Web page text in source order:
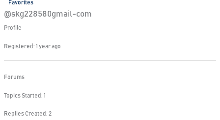
Favorites
@skg228580gmail-com
Profile
Registered: 1 year ago
Forums
Topics Started: 1
Replies Created: 2